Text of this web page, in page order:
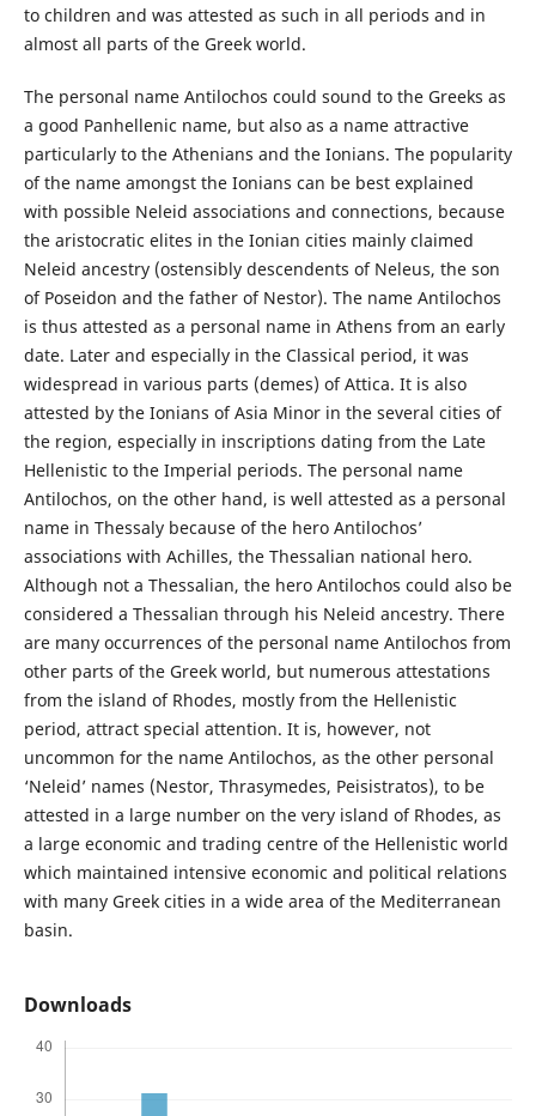
to children and was attested as such in all periods and in
almost all parts of the Greek world.
The personal name Antilochos could sound to the Greeks as
a good Panhellenic name, but also as a name attractive
particularly to the Athenians and the Ionians. The popularity
of the name amongst the Ionians can be best explained
with possible Neleid associations and connections, because
the aristocratic elites in the Ionian cities mainly claimed
Neleid ancestry (ostensibly descendents of Neleus, the son
of Poseidon and the father of Nestor). The name Antilochos
is thus attested as a personal name in Athens from an early
date. Later and especially in the Classical period, it was
widespread in various parts (demes) of Attica. It is also
attested by the Ionians of Asia Minor in the several cities of
the region, especially in inscriptions dating from the Late
Hellenistic to the Imperial periods. The personal name
Antilochos, on the other hand, is well attested as a personal
name in Thessaly because of the hero Antilochos’
associations with Achilles, the Thessalian national hero.
Although not a Thessalian, the hero Antilochos could also be
considered a Thessalian through his Neleid ancestry. There
are many occurrences of the personal name Antilochos from
other parts of the Greek world, but numerous attestations
from the island of Rhodes, mostly from the Hellenistic
period, attract special attention. It is, however, not
uncommon for the name Antilochos, as the other personal
‘Neleid’ names (Nestor, Thrasymedes, Peisistratos), to be
attested in a large number on the very island of Rhodes, as
a large economic and trading centre of the Hellenistic world
which maintained intensive economic and political relations
with many Greek cities in a wide area of the Mediterranean
basin.
Downloads